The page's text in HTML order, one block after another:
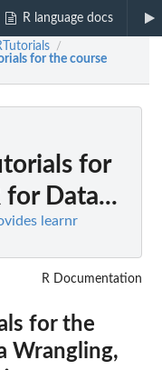
R language docs
/
for the course
for
for Data...
learnr
R Documentation
for the
Wrangling,